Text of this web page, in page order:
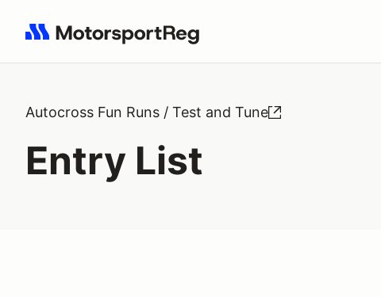
Search results: No search term
Autocross Fun Runs / Test and Tune
Entry List